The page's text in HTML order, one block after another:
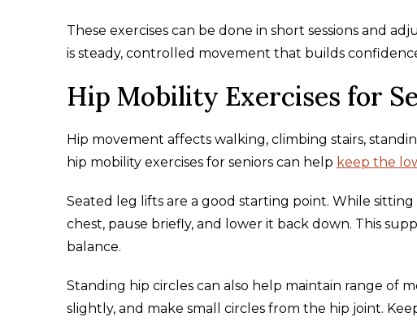
These exercises can be done in short sessions and
is steady, controlled movement that builds
Hip Mobility Exercises for
Hip movement affects walking, climbing stairs,
hip mobility exercises for seniors can help keep the
Seated leg lifts are a good starting point. While
chest, pause briefly, and lower it back down. This
balance.
Standing hip circles can also help maintain range of
slightly, and make small circles from the hip joint.